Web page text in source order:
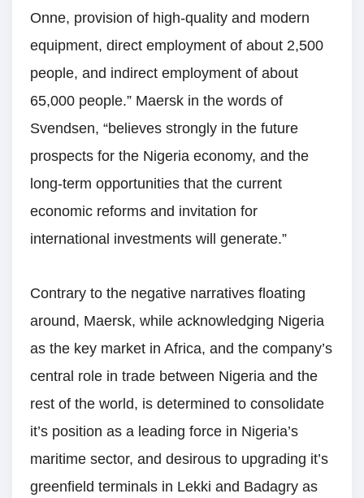
Onne, provision of high-quality and modern
equipment, direct employment of about 2,500
people, and indirect employment of about
65,000 people.” Maersk in the words of
Svendsen, “believes strongly in the future
prospects for the Nigeria economy, and the
long-term opportunities that the current
economic reforms and invitation for
international investments will generate.”
Contrary to the negative narratives floating
around, Maersk, while acknowledging Nigeria
as the key market in Africa, and the company’s
central role in trade between Nigeria and the
rest of the world, is determined to consolidate
it’s position as a leading force in Nigeria’s
maritime sector, and desirous to upgrading it’s
greenfield terminals in Lekki and Badagry as